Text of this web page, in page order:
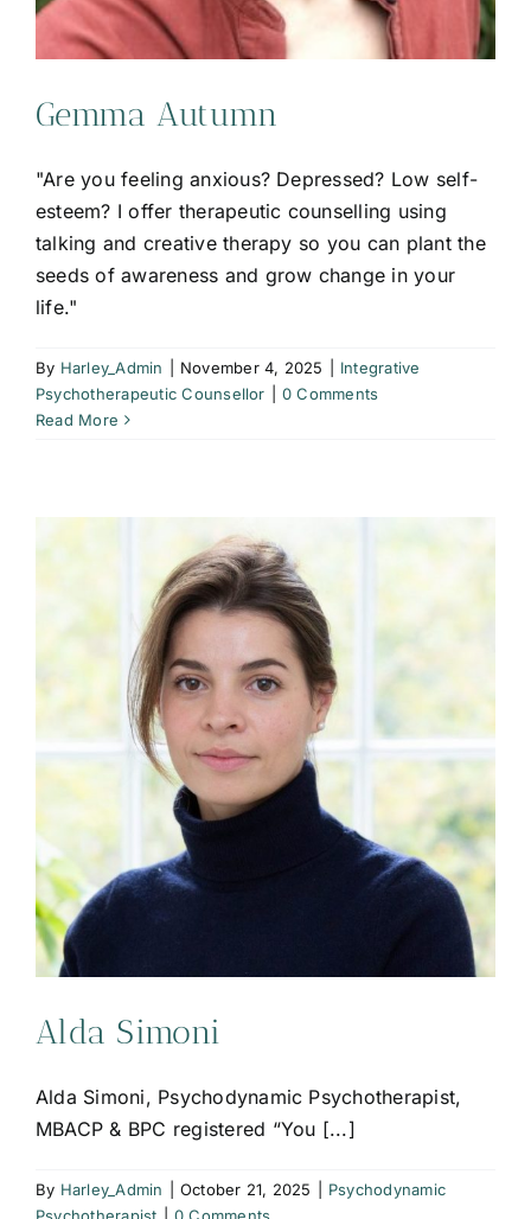
Gemma Autumn
"Are you feeling anxious? Depressed? Low self-
esteem? I offer therapeutic counselling using
talking and creative therapy so you can plant the
seeds of awareness and grow change in your
life."
By Harley_Admin November 4, 2025
Integrative
Psychotherapeutic Counsellor
0 Comments
Read More
Alda Simoni
Alda Simoni, Psychodynamic Psychotherapist,
MBACP & BPC registered “You [...]
By Harley_Admin October 21, 2025
Psychodynamic